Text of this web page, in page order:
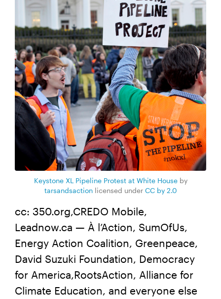
Keystone XL Pipeline Protest at White Houseby
tarsandsactionlicensed under CC by 2.0
cc: 350.org,CREDO Mobile,
Leadnow.ca — À l’Action, SumOfUs,
Energy Action Coalition, Greenpeace,
David Suzuki Foundation, Democracy
for America,RootsAction, Alliance for
Climate Education, and everyone else